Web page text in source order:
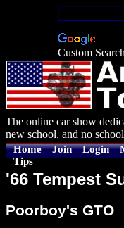
Custom Search
The online car show
new school, and no school
Home Join Login
Tips
'66 Tempest
Poorboy's GTO